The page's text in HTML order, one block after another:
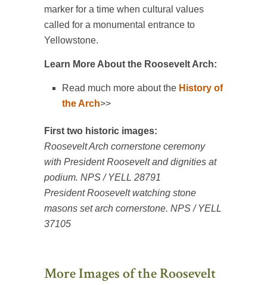
marker for a time when cultural values
called for a monumental entrance to
Yellowstone.
Learn More About the Roosevelt Arch:
Read much more about the History of
the Arch>>
First two historic images:
Roosevelt Arch cornerstone ceremony
with President Roosevelt and dignities at
podium. NPS / YELL 28791
President Roosevelt watching stone
masons set arch cornerstone. NPS / YELL
37105
More Images of the Roosevelt